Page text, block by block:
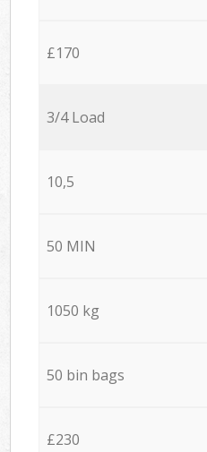
£170
3/4 Load
10,5
50 MIN
1050 kg
50 bin bags
£230